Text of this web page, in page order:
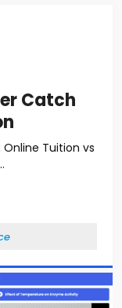
Catch
Tuition vs